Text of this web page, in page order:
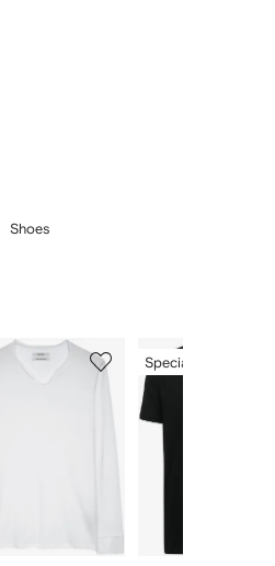
Shoes
of
12
Special Offer